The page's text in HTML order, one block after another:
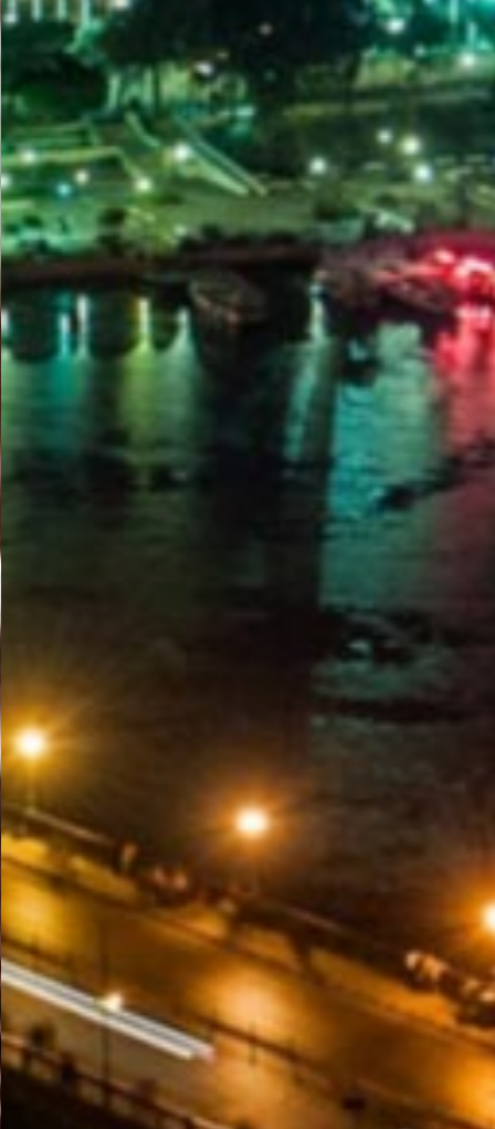
EGYPT E-
VISA
PORTAL
GET YOUR E-VISA NOW